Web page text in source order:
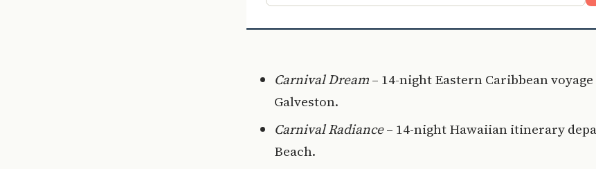
Carnival Dream– 14-night Eastern Caribbean
Galveston.
Carnival Radiance– 14-night Hawaiian itinerary
Beach.